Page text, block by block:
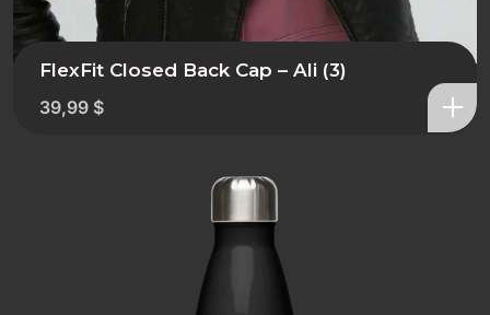
FlexFit Closed Back Cap – Ali (3)
39,99 $